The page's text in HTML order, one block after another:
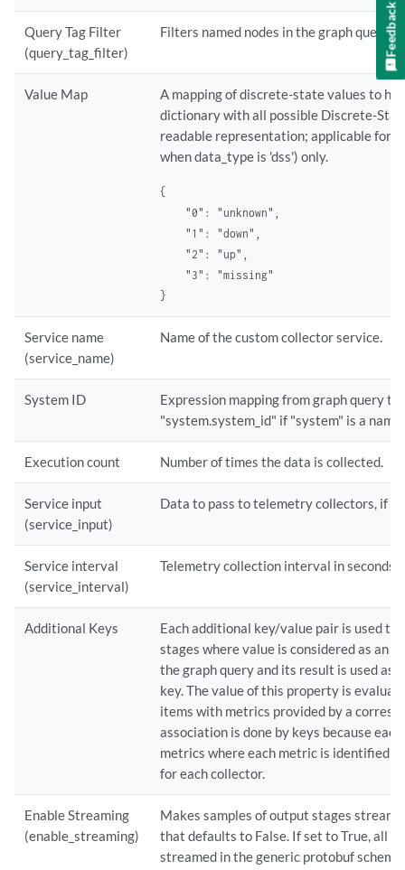
Query Tag Filter
(query_tag_filter)
Filters named nodes in the graph queries
Value Map
A mapping of discrete-state values to
dictionary with all possible Discrete-
readable representation; applicable for
when data_type is 'dss') only.
{
    "0": "unknown",
    "1": "down",
    "2": "up",
    "3": "missing"
}
Service name
(service_name)
Name of the custom collector service.
System ID
Expression mapping from graph query to
"system.system_id" if "system" is a
Execution count Number of times the data is collected.
Service input
(service_input)
Data to pass to telemetry collectors, if
Service interval
(service_interval)
Telemetry collection interval in seconds.
Additional Keys
Each additional key/value pair is used
stages where value is considered as an
the graph query and its result is used as
key. The value of this property is
items with metrics provided by a
association is done by keys because
metrics where each metric is identified
for each collector.
Enable Streaming
(enable_streaming)
Makes samples of output stages
that defaults to False. If set to True, all
streamed in the generic protobuf schema.
Feedback